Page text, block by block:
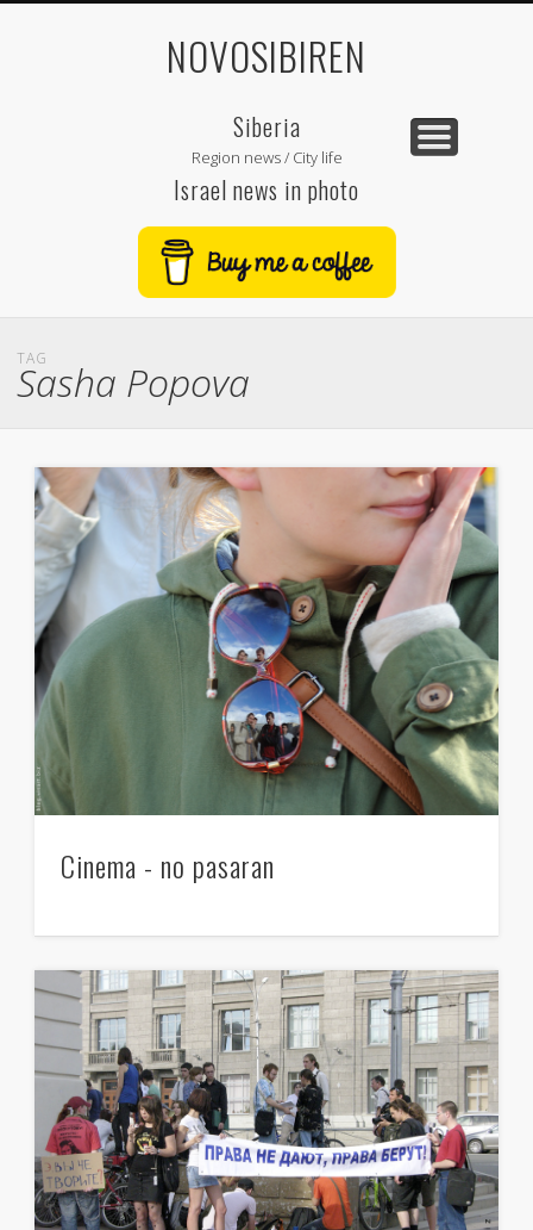
NOVOSIBIREN
Siberia
Region news / City life
Israel news in photo
TAG
Sasha Popova
Cinema - no pasaran